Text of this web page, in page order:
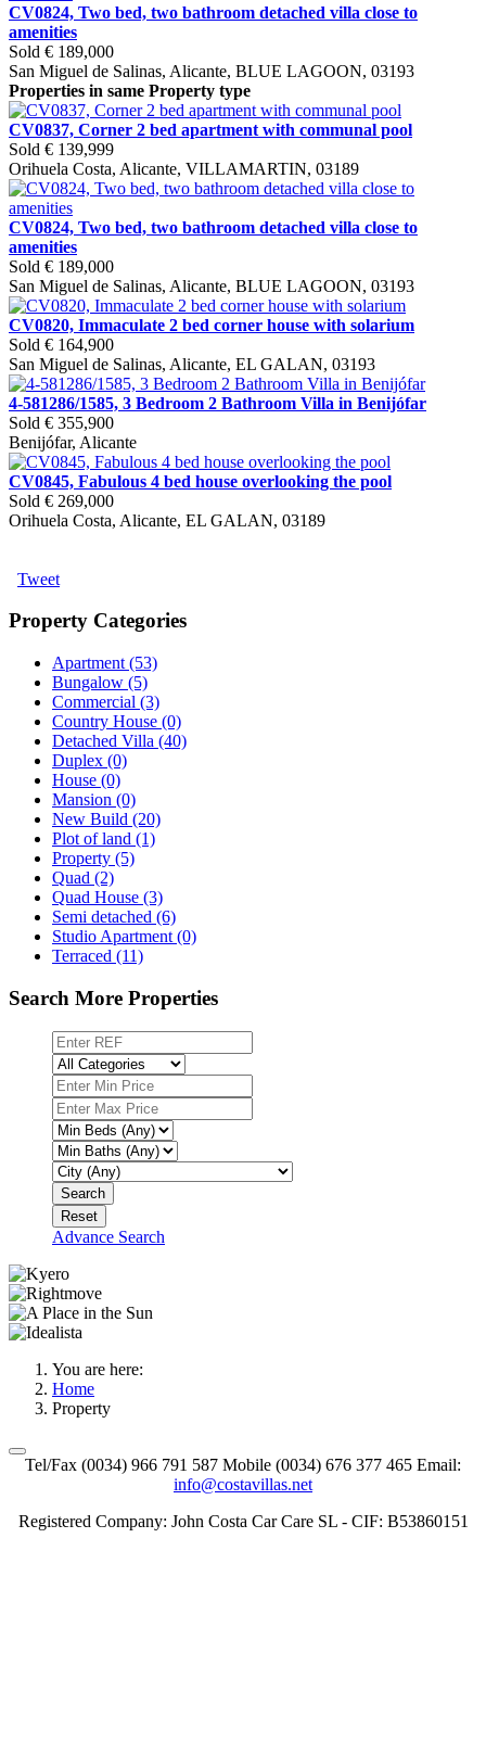
CV0824, Two bed, two bathroom detached villa close to
amenities
Sold € 189,000
San Miguel de Salinas, Alicante, BLUE LAGOON, 03193
Properties in same Property type
CV0837, Corner 2 bed apartment with communal pool
Sold € 139,999
Orihuela Costa, Alicante, VILLAMARTIN, 03189
CV0824, Two bed, two bathroom detached villa close to
amenities
Sold € 189,000
San Miguel de Salinas, Alicante, BLUE LAGOON, 03193
CV0820, Immaculate 2 bed corner house with solarium
Sold € 164,900
San Miguel de Salinas, Alicante, EL GALAN, 03193
4-581286/1585, 3 Bedroom 2 Bathroom Villa in Benijófar
Sold € 355,900
Benijófar, Alicante
CV0845, Fabulous 4 bed house overlooking the pool
Sold € 269,000
Orihuela Costa, Alicante, EL GALAN, 03189
Tweet
Property Categories
Apartment (53)
Bungalow (5)
Commercial (3)
Country House (0)
Detached Villa (40)
Duplex (0)
House (0)
Mansion (0)
New Build (20)
Plot of land (1)
Property (5)
Quad (2)
Quad House (3)
Semi detached (6)
Studio Apartment (0)
Terraced (11)
Search More Properties
Search
Reset
Advance Search
You are here:
Home
Property
Tel/Fax (0034) 966 791 587 Mobile (0034) 676 377 465 Email:
info@costavillas.net
Registered Company: John Costa Car Care SL - CIF: B53860151